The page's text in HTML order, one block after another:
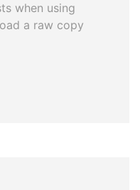
when using
a raw copy